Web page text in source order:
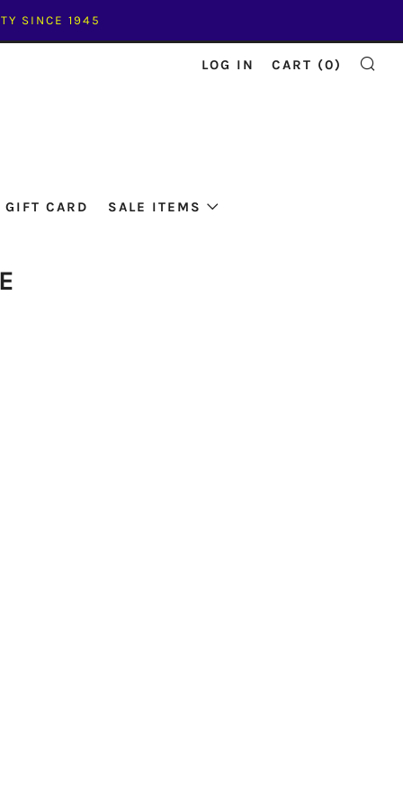
SINCE 1945
GIFT CARD SALE ITEMS
LOG IN CART (0)